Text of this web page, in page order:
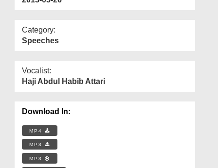
Category:
Speeches
Vocalist:
Haji Abdul Habib Attari
Download In:
MP4
MP3
MP3